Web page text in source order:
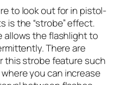
to look out for in pistol-
is the “strobe” effect.
allows the flashlight to
There are
this strobe feature such
you can increase